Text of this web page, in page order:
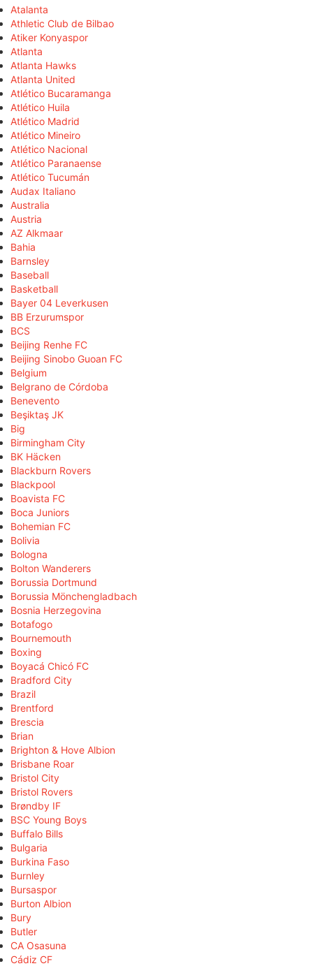
Atalanta
Athletic Club de Bilbao
Atiker Konyaspor
Atlanta
Atlanta Hawks
Atlanta United
Atlético Bucaramanga
Atlético Huila
Atlético Madrid
Atlético Mineiro
Atlético Nacional
Atlético Paranaense
Atlético Tucumán
Audax Italiano
Australia
Austria
AZ Alkmaar
Bahia
Barnsley
Baseball
Basketball
Bayer 04 Leverkusen
BB Erzurumspor
BCS
Beijing Renhe FC
Beijing Sinobo Guoan FC
Belgium
Belgrano de Córdoba
Benevento
Beşiktaş JK
Big
Birmingham City
BK Häcken
Blackburn Rovers
Blackpool
Boavista FC
Boca Juniors
Bohemian FC
Bolivia
Bologna
Bolton Wanderers
Borussia Dortmund
Borussia Mönchengladbach
Bosnia Herzegovina
Botafogo
Bournemouth
Boxing
Boyacá Chicó FC
Bradford City
Brazil
Brentford
Brescia
Brian
Brighton & Hove Albion
Brisbane Roar
Bristol City
Bristol Rovers
Brøndby IF
BSC Young Boys
Buffalo Bills
Bulgaria
Burkina Faso
Burnley
Bursaspor
Burton Albion
Bury
Butler
CA Osasuna
Cádiz CF